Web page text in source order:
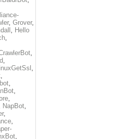
, Grover,
, Hello
,
,
,
,
,
,
,
,
NapBot,
,
,
,